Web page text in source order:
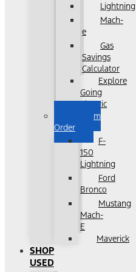
Lightning
Mach-
e
Gas
Savings
Calculator
Explore
Going
Electric
Custom
Order
F-
150
Lightning
Ford
Bronco
Mustang
Mach-
E
Maverick
SHOP
USED